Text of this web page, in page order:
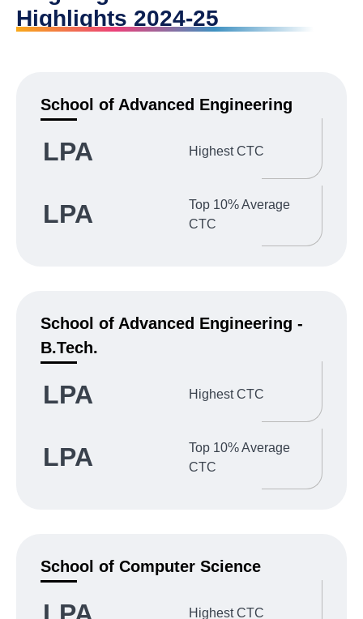
Highlights 2024-25
School of Advanced Engineering
LPA Highest CTC
LPA
Top 10% Average
CTC
School of Advanced Engineering -
B.Tech.
LPA Highest CTC
LPA
Top 10% Average
CTC
School of Computer Science
Highest CTC